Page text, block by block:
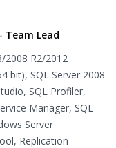
Team Lead
2008 R2/2012
bit), SQL Server 2008
SQL Profiler,
Manager, SQL
Server
Replication